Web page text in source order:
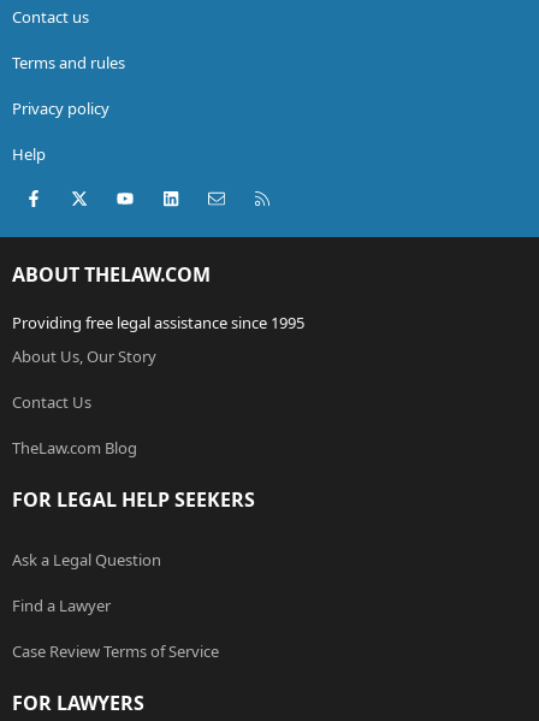
Contact us
Terms and rules
Privacy policy
Help
Facebook
X (Twitter)youtubeLinkedInContact us
ABOUT THELAW.COM
Providing free legal assistance since 1995
About Us, Our Story
Contact Us
TheLaw.com Blog
FOR LEGAL HELP SEEKERS
Ask a Legal Question
Find a Lawyer
Case Review Terms of Service
FOR LAWYERS